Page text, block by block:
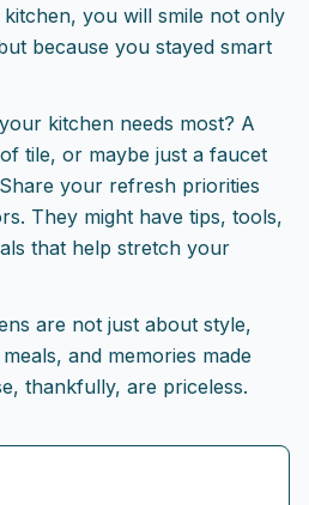
you will smile not only
because you stayed smart
kitchen needs most? A
tile, or maybe just a faucet
your refresh priorities
They might have tips, tools,
that help stretch your
are not just about style,
and memories made
thankfully, are priceless.